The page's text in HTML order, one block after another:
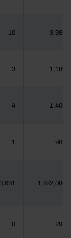
10 3,985
3 1,189
4 1,406
1 981
3,651 1,622,084
0 292